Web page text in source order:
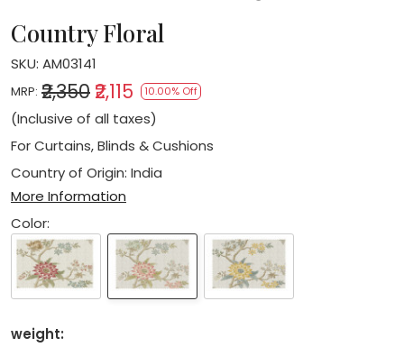
Country Floral
SKU: AM03141
MRP: ₹2,350 ₹2,115 10.00% Off
(Inclusive of all taxes)
For Curtains, Blinds & Cushions
Country of Origin: India
More Information
Color:
weight: